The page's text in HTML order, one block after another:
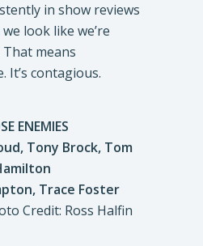
in show reviews
look like we’re
means
It’s contagious.
ENEMIES
Tony Brock, Tom
Trace Foster
Credit: Ross Halfin